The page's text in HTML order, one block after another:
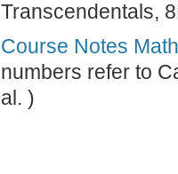
Transcendentals,
Course Notes
numbers refer to
al. )